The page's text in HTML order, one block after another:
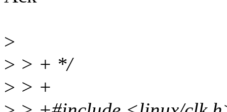
>
> > + */
> > +